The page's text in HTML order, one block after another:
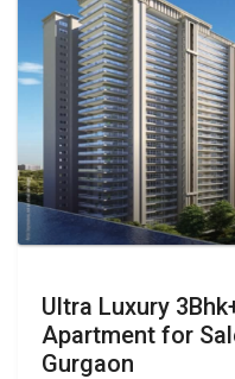
Ultra Luxury
Apartment for
Gurgaon